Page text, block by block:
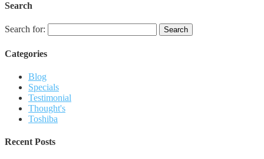
Search
Search for:
Categories
Blog
Specials
Testimonial
Thought's
Toshiba
Recent Posts